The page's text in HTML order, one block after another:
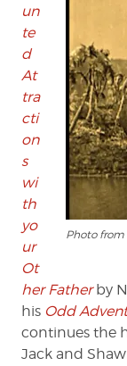
Photo from
un
te
d
At
tra
cti
on
s
wi
th
yo
ur
Ot
her Fatherby
his Odd
continues the
Jack and